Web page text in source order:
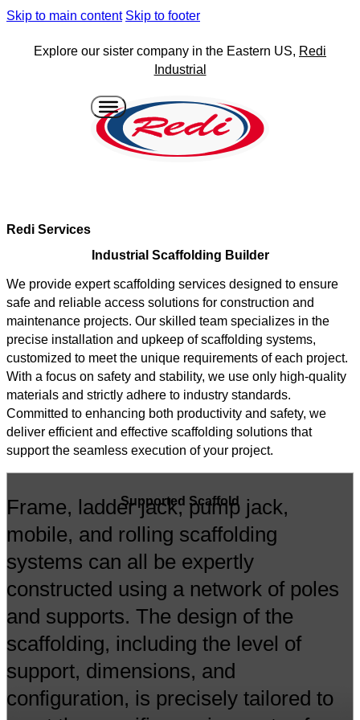
Skip to main content Skip to footer
Explore our sister company in the Eastern US, Redi
Industrial
Redi Services
Industrial Scaffolding Builder
We provide expert scaffolding services designed to ensure
safe and reliable access solutions for construction and
maintenance projects. Our skilled team specializes in the
precise installation and upkeep of scaffolding systems,
customized to meet the unique requirements of each project.
With a focus on safety and stability, we use only high-quality
materials and strictly adhere to industry standards.
Committed to enhancing both productivity and safety, we
deliver efficient and effective scaffolding solutions that
support the seamless execution of your project.
Frame, ladder jack, pump jack,
mobile, and rolling scaffolding
systems can all be expertly
constructed using a network of poles
and supports. The design of the
scaffolding, including the level of
support, dimensions, and
configuration, is precisely tailored to
Supported Scaffold